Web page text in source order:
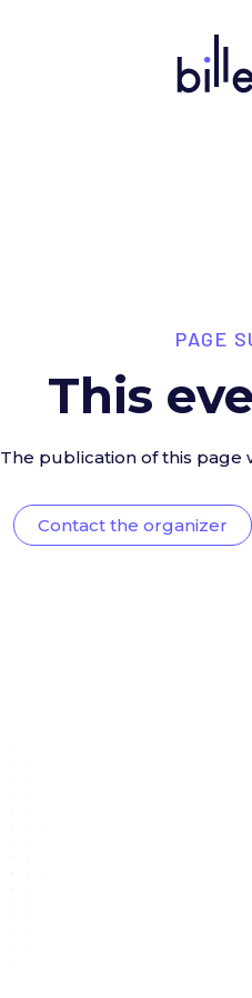
PAGE
This
The publication of this page
Contact the organizer